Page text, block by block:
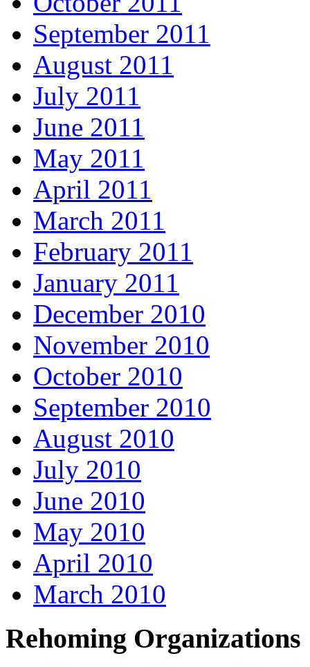
September 2011
August 2011
July 2011
June 2011
May 2011
April 2011
March 2011
February 2011
January 2011
December 2010
November 2010
October 2010
September 2010
August 2010
July 2010
June 2010
May 2010
April 2010
March 2010
Rehoming Organizations